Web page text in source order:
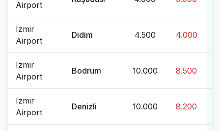
Airport
Izmir
Airport
Didim 4.500 4.000
Izmir
Airport
Bodrum 10.000 8.500
Izmir
Airport
Denizli 10.000 8.200